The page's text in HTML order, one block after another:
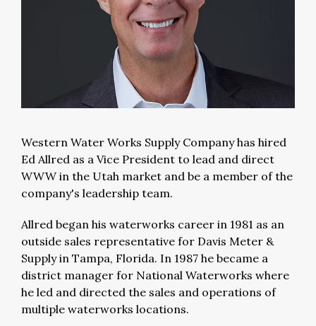
Western Water Works Supply Company has hired
Ed Allred as a Vice President to lead and direct
WWW in the Utah market and be a member of the
company's leadership team.
Allred began his waterworks career in 1981 as an
outside sales representative for Davis Meter &
Supply in Tampa, Florida. In 1987 he became a
district manager for National Waterworks where
he led and directed the sales and operations of
multiple waterworks locations.